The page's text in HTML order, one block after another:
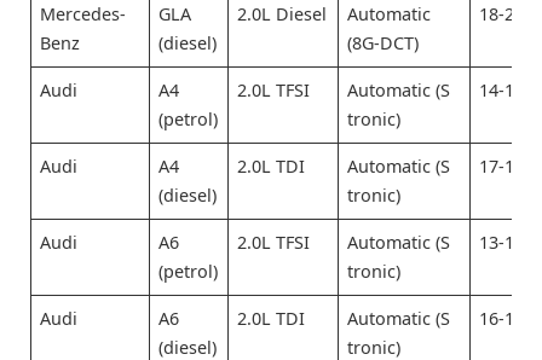
Mercedes-
Benz
GLA
(diesel)
2.0L Diesel
Automatic
(8G-DCT)
18-20
Audi
A4
(petrol)
2.0L TFSI
Automatic (S
tronic)
14-16
Audi
A4
(diesel)
2.0L TDI
Automatic (S
tronic)
17-19
Audi
A6
(petrol)
2.0L TFSI
Automatic (S
tronic)
13-15
Audi
A6
(diesel)
2.0L TDI
Automatic (S
tronic)
16-18